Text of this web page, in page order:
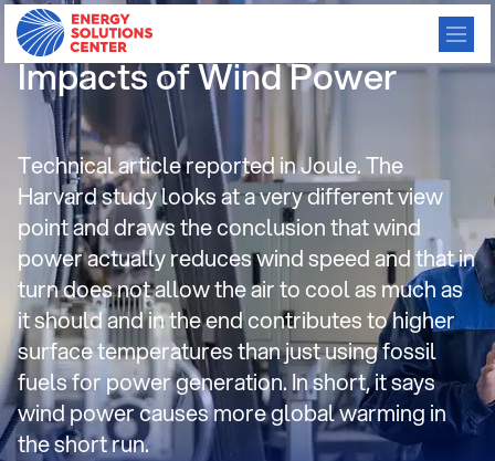
Harvard Study: Climatic
Impacts of Wind Power
Technical article reported in Joule. The
Harvard study looks at a very different view
point and draws the conclusion that wind
power actually reduces wind speed and that in
turn does not allow the air to cool as much as
it should and in the end contributes to higher
surface temperatures than just using fossil
fuels for power generation. In short, it says
wind power causes more global warming in
the short run.